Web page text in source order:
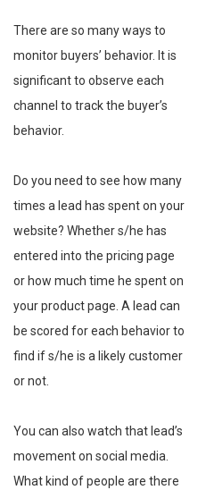
There are so many ways to
monitor buyers’ behavior. It is
significant to observe each
channel to track the buyer’s
behavior.
Do you need to see how many
times a lead has spent on your
website? Whether s/he has
entered into the pricing page
or how much time he spent on
your product page. A lead can
be scored for each behavior to
find if s/he is a likely customer
or not.
You can also watch that lead’s
movement on social media.
What kind of people are there